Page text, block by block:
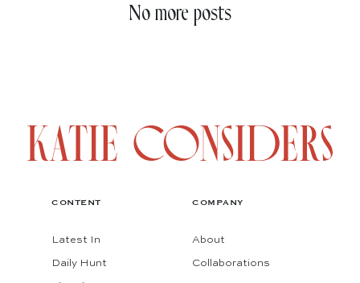
No more posts
CONTENT
Latest In
Daily Hunt
COMPANY
About
Collaborations